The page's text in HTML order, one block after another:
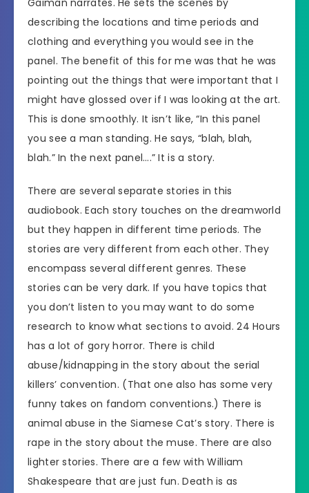
describing the locations and time periods and
clothing and everything you would see in the
panel. The benefit of this for me was that he was
pointing out the things that were important that I
might have glossed over if I was looking at the art.
This is done smoothly. It isn’t like, “In this panel
you see a man standing. He says, “blah, blah,
blah.” In the next panel….” It is a story.
There are several separate stories in this
audiobook. Each story touches on the dreamworld
but they happen in different time periods. The
stories are very different from each other. They
encompass several different genres. These
stories can be very dark. If you have topics that
you don’t listen to you may want to do some
research to know what sections to avoid. 24 Hours
has a lot of gory horror. There is child
abuse/kidnapping in the story about the serial
killers’ convention. (That one also has some very
funny takes on fandom conventions.) There is
animal abuse in the Siamese Cat’s story. There is
rape in the story about the muse. There are also
lighter stories. There are a few with William
Shakespeare that are just fun. Death is as